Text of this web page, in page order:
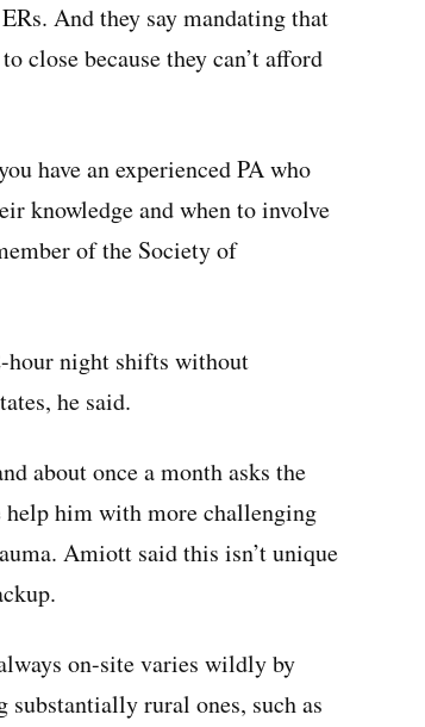
And they say mandating that
close because they can’t afford
have an experienced PA who
knowledge and when to involve
of the Society of
hour night shifts without
he said.
about once a month asks the
him with more challenging
Amiott said this isn’t unique
on-site varies wildly by
rural ones, such as